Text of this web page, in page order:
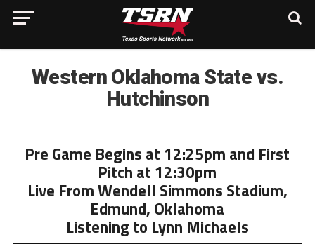
Western Oklahoma State vs.
Hutchinson
Pre Game Begins at 12:25pm and First
Pitch at 12:30pm
Live From Wendell Simmons Stadium,
Edmund, Oklahoma
Listening to Lynn Michaels